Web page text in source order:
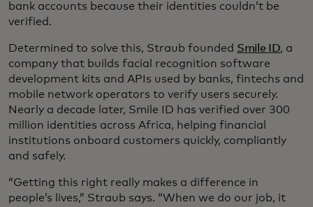
bank accounts because their identities couldn’t be
verified.
Determined to solve this, Straub founded Smile ID, a
company that builds facial recognition software
development kits and APIs used by banks, fintechs and
mobile network operators to verify users securely.
Nearly a decade later, Smile ID has verified over 300
million identities across Africa, helping financial
institutions onboard customers quickly, compliantly
and safely.
“Getting this right really makes a difference in
people’s lives,” Straub says. “When we do our job, it